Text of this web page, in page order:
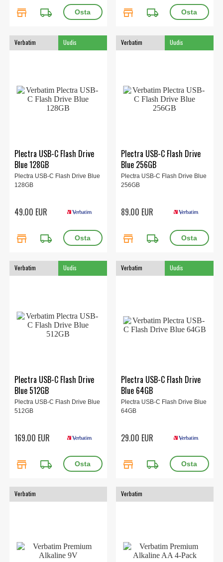
store local_shipping store local_shipping
Verbatim Uudis
Plectra USB-C Flash Drive
Blue 128GB
Plectra USB-C Flash Drive Blue
128GB
49.00 EUR
store local_shipping
Verbatim Uudis
Plectra USB-C Flash Drive
Blue 256GB
Plectra USB-C Flash Drive Blue
256GB
89.00 EUR
store local_shipping
Verbatim Uudis
Plectra USB-C Flash Drive
Blue 512GB
Plectra USB-C Flash Drive Blue
512GB
169.00 EUR
store local_shipping
Verbatim Uudis
Plectra USB-C Flash Drive
Blue 64GB
Plectra USB-C Flash Drive Blue
64GB
29.00 EUR
store local_shipping
Verbatim Verbatim